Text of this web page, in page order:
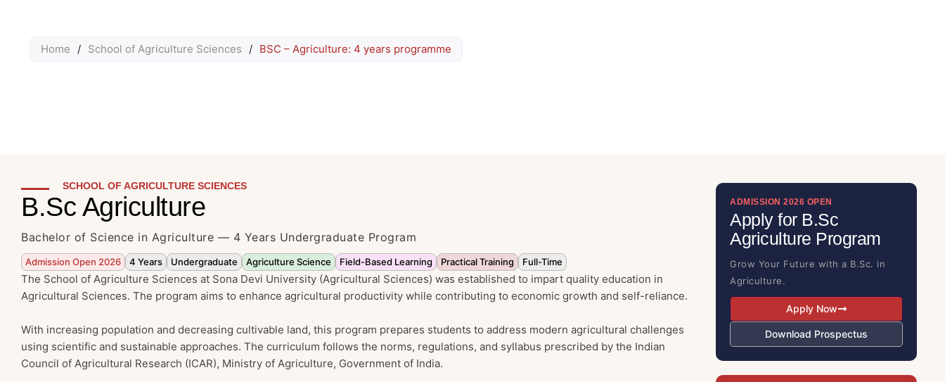
Home / School of Agriculture Sciences / BSC – Agriculture: 4 years programme
SCHOOL OF AGRICULTURE SCIENCES
B.Sc Agriculture
Bachelor of Science in Agriculture — 4 Years Undergraduate Program
Admission Open 2026 4 Years Undergraduate Agriculture Science Field-Based Learning Practical Training Full-Time
The School of Agriculture Sciences at Sona Devi University (Agricultural Sciences) was established to impart quality education in
Agricultural Sciences. The program aims to enhance agricultural productivity while contributing to economic growth and self-reliance.
With increasing population and decreasing cultivable land, this program prepares students to address modern agricultural challenges
using scientific and sustainable approaches. The curriculum follows the norms, regulations, and syllabus prescribed by the Indian
Council of Agricultural Research (ICAR), Ministry of Agriculture, Government of India.
ADMISSION 2026 OPEN
Apply for B.Sc
Agriculture Program
Grow Your Future with a B.Sc. in
Agriculture.
Apply Now
Download Prospectus